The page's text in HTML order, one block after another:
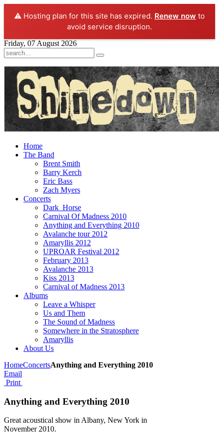
⚠️ Hosting plan for this site has expired. Renew now to
avoid service disruption.
Friday, 07 August 2026
Home
The Band
Brent Smith
Barry Kerch
Eric Bass
Zach Myers
Concerts
Dark_Horse
Carnival Of Madness 2010
Anything and Everything 2010
Avalanche tour 2012
Amaryllis 2012
UPROAR Festival 2012
February 2013
Avalanche 2013
Kiss 2013
Carnival of Madness 2013
Albums
Leave a Whisper
Us and Them
The Sound of Madness
Somewhere in the Stratosphere
Amaryllis
About Us
HomeConcertsAnything and Everything 2010
Email
Print
Anything and Everything 2010
Great acoustical show in Albany, New York in
November 2010.